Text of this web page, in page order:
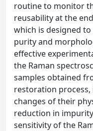
routine to monitor
reusability at the
which is designed
purity and
effective
the Raman
samples obtained
restoration
changes of their
reduction in
sensitivity of the